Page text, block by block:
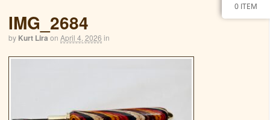
IMG_2684
by Kurt Lira on April 4, 2026 in
0 ITEM